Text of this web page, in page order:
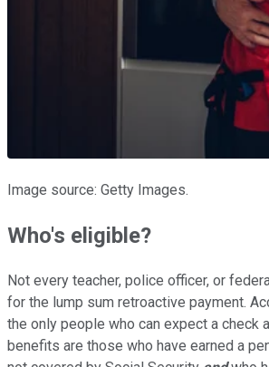
Image source: Getty Images.
Who's eligible?
Not every teacher, police officer, or
for the lump sum retroactive payment.
the only people who can expect a check
benefits are those who have earned a